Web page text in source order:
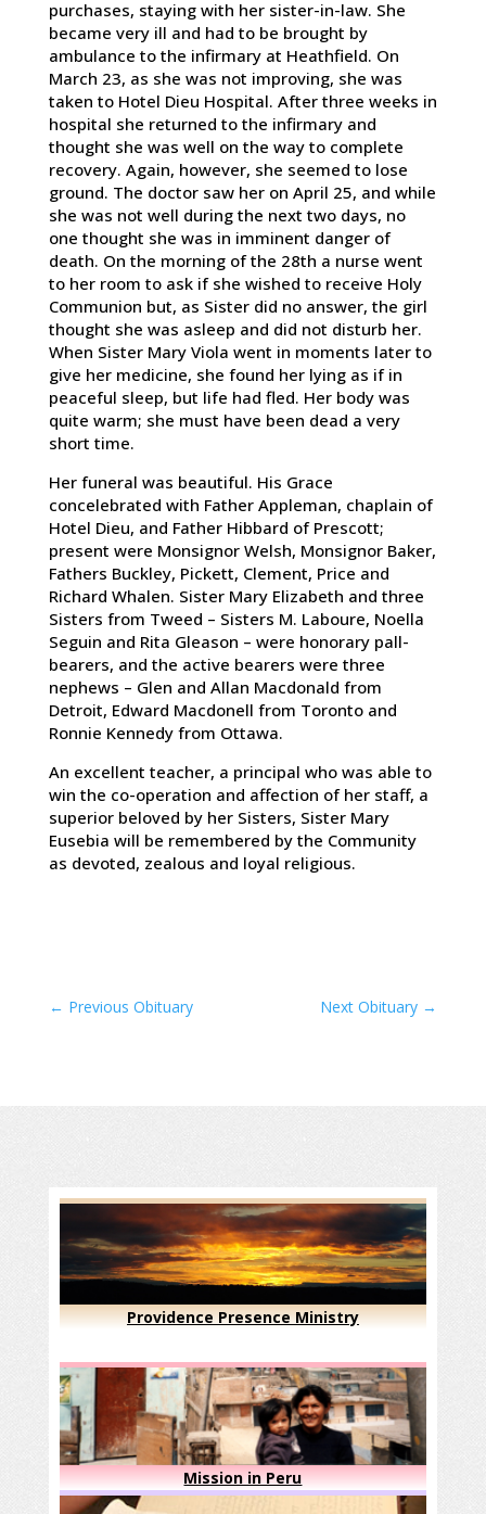
purchases, staying with her sister-in-law. She
became very ill and had to be brought by
ambulance to the infirmary at Heathfield. On
March 23, as she was not improving, she was
taken to Hotel Dieu Hospital. After three weeks in
hospital she returned to the infirmary and
thought she was well on the way to complete
recovery. Again, however, she seemed to lose
ground. The doctor saw her on April 25, and while
she was not well during the next two days, no
one thought she was in imminent danger of
death. On the morning of the 28th a nurse went
to her room to ask if she wished to receive Holy
Communion but, as Sister did no answer, the girl
thought she was asleep and did not disturb her.
When Sister Mary Viola went in moments later to
give her medicine, she found her lying as if in
peaceful sleep, but life had fled. Her body was
quite warm; she must have been dead a very
short time.
Her funeral was beautiful. His Grace
concelebrated with Father Appleman, chaplain of
Hotel Dieu, and Father Hibbard of Prescott;
present were Monsignor Welsh, Monsignor Baker,
Fathers Buckley, Pickett, Clement, Price and
Richard Whalen. Sister Mary Elizabeth and three
Sisters from Tweed – Sisters M. Laboure, Noella
Seguin and Rita Gleason – were honorary pall-
bearers, and the active bearers were three
nephews – Glen and Allan Macdonald from
Detroit, Edward Macdonell from Toronto and
Ronnie Kennedy from Ottawa.
An excellent teacher, a principal who was able to
win the co-operation and affection of her staff, a
superior beloved by her Sisters, Sister Mary
Eusebia will be remembered by the Community
as devoted, zealous and loyal religious.
← Previous Obituary Next Obituary →
Providence Presence Ministry
Mission in Peru